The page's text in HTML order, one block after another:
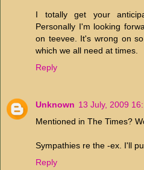
I totally get your
Personally I'm looking
on teevee. It's wrong on
which we all need at times.
Reply
Unknown 13 July, 2009
Mentioned in The Times?
Sympathies re the -ex. I'll
Reply